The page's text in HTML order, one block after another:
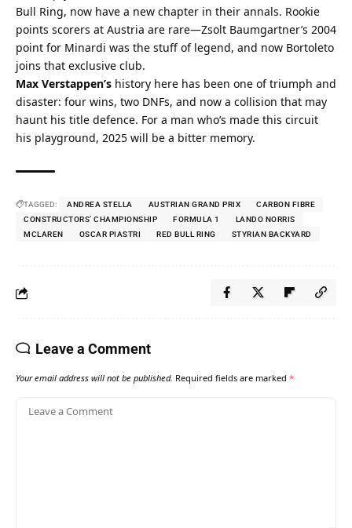
Bull Ring, now have a new chapter in their annals. Rookie
points scorers at Austria are rare—Zsolt Baumgartner’s 2004
point for Minardi was the stuff of legend, and now Bortoleto
joins that exclusive club.
Max Verstappen’s history here has been one of triumph and
disaster: four wins, two DNFs, and now a collision that may
haunt his title defence. For a man who’s made this circuit
his playground, 2025 will be a bitter memory.
TAGGED: ANDREA STELLA AUSTRIAN GRAND PRIX
CARBON FIBRE
CONSTRUCTORS’ CHAMPIONSHIP
FORMULA 1
LANDO NORRIS
MCLAREN
OSCAR PIASTRI RED BULL RING STYRIAN BACKYARD
Leave a Comment
Your email address will not be published. Required fields are marked *